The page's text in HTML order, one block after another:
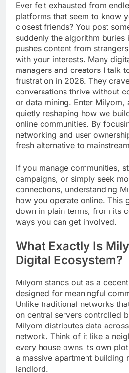
Ever felt exhausted from
platforms that seem to know
closest friends? You post
suddenly the algorithm buries
pushes content from
with your interests. Many
managers and creators I talk
frustration in 2026. They
conversations thrive without
or data mining. Enter Milyom,
quietly reshaping how we
online communities. By
networking and user
fresh alternative to
If you manage communities,
campaigns, or simply seek
connections, understanding
how you operate online. This
down in plain terms, from its
ways you can get involved.
What Exactly Is
Digital Ecosystem?
Milyom stands out as a
designed for meaningful
Unlike traditional networks
on central servers controlled
Milyom distributes data
network. Think of it like a
every house owns its own
a massive apartment building
landlord.